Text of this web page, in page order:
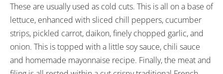
These are usually used as cold cuts. This is all on a base of
lettuce, enhanced with sliced chill peppers, cucumber
strips, pickled carrot, daikon, finely chopped garlic, and
onion. This is topped with a little soy sauce, chili sauce
and homemade mayonnaise recipe. Finally, the meat and